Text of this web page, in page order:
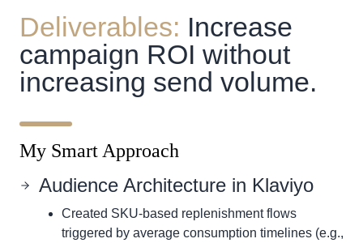
Deliverables: Increase
campaign ROI without
increasing send volume.
My Smart Approach
Audience Architecture in Klaviyo
Created SKU-based replenishment flows
triggered by average consumption timelines (e.g.,